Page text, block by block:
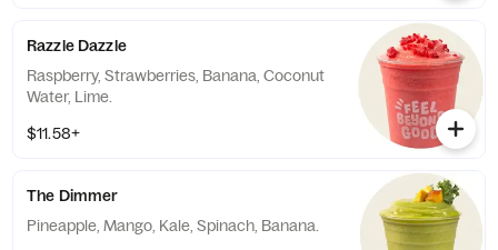
Razzle Dazzle
Raspberry, Strawberries, Banana, Coconut
Water, Lime.
$11.58+
The Dimmer
Pineapple, Mango, Kale, Spinach, Banana.